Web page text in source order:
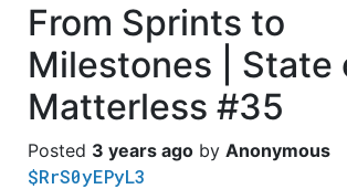
From Sprints to
Milestones | State
Matterless #35
3 years ago Anonymous
$RrS0yEPyL3